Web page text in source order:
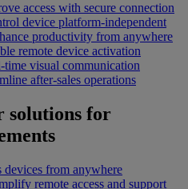
access with secure connection
device platform-independent
productivity from anywhere
remote device activation
time visual communication
after-sales operations
solutions for
devices from anywhere
remote access and support